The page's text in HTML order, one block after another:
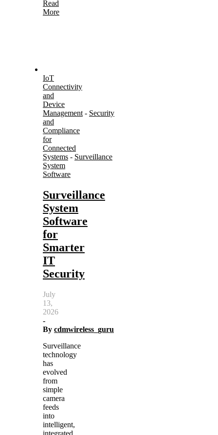
Read
More
IoT
Connectivity
and
Device
Management - Security
and
Compliance
for
Connected
Systems - Surveillance
System
Software
Surveillance
System
Software
for
Smarter
IT
Security
July
13,
2026
-
By cdmwireless_guru
Surveillance
technology
has
evolved
from
simple
camera
feeds
into
intelligent,
integrated